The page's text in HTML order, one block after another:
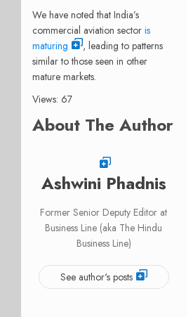
We have noted that India’s
commercial aviation sector is
maturing
, leading to patterns
similar to those seen in other
mature markets.
Views: 67
About The Author
Ashwini Phadnis
Former Senior Deputy Editor at
Business Line (aka The Hindu
Business Line)
See author's posts